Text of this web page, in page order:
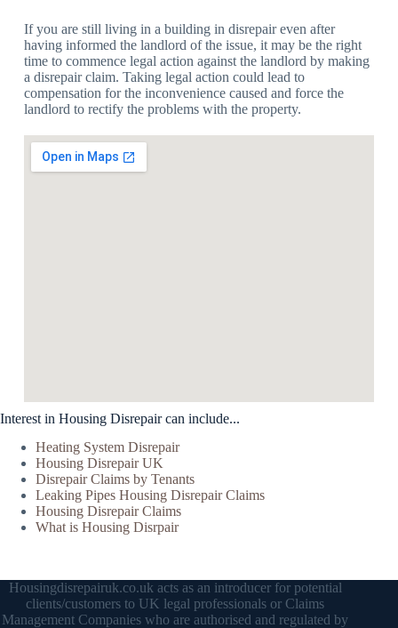
If you are still living in a building in disrepair even after
having informed the landlord of the issue, it may be the right
time to commence legal action against the landlord by making
a disrepair claim. Taking legal action could lead to
compensation for the inconvenience caused and force the
landlord to rectify the problems with the property.
Interest in Housing Disrepair can include...
Heating System Disrepair
Housing Disrepair UK
Disrepair Claims by Tenants
Leaking Pipes Housing Disrepair Claims
Housing Disrepair Claims
What is Housing Disrpair
Housingdisrepairuk.co.uk acts as an introducer for potential
clients/customers to UK legal professionals or Claims
Management Companies who are authorised and regulated by